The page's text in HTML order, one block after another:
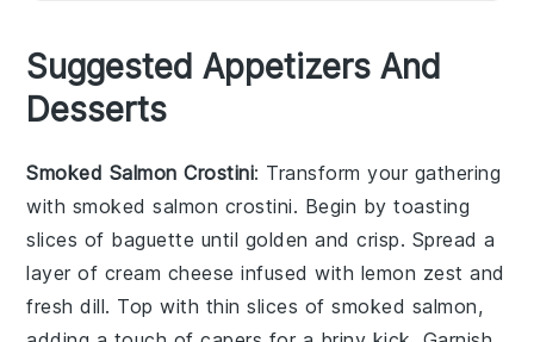
Suggested Appetizers And
Desserts
Smoked Salmon Crostini: Transform your gathering
with smoked salmon crostini. Begin by toasting
slices of baguette until golden and crisp. Spread a
layer of cream cheese infused with lemon zest and
fresh dill. Top with thin slices ofsmoked salmon,